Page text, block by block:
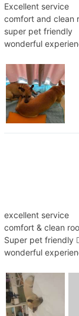
Excellent service
comfort and clean
super pet friendly
wonderful
excellent service
comfort & clean
Super pet friendly
wonderful